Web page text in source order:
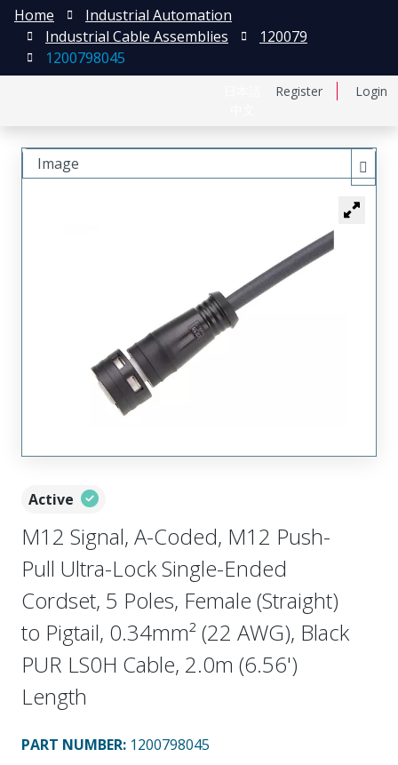
Register Login
Home
Industrial Automation
Industrial Cable Assemblies
120079
1200798045
Active
M12 Signal, A-Coded, M12 Push-
Pull Ultra-Lock Single-Ended
Cordset, 5 Poles, Female (Straight)
to Pigtail, 0.34mm² (22 AWG), Black
PUR LS0H Cable, 2.0m (6.56')
Length
PART NUMBER: 1200798045
Image